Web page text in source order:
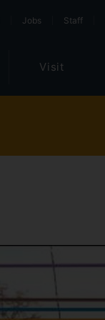
Jobs Staff
Visit